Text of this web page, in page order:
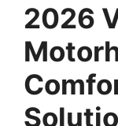
2026